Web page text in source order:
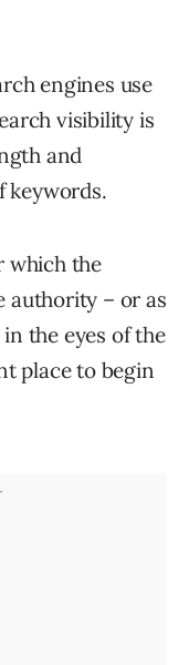
engines use
visibility is
and
keywords.
which the
authority – or as
the eyes of the
place to begin